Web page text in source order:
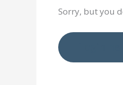
Sorry, but you